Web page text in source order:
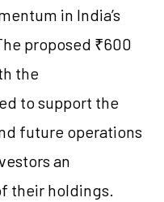
in India’s
proposed ₹600
the
to support the
future operations
an
their holdings.